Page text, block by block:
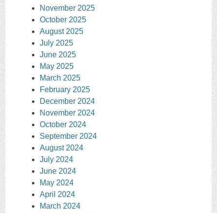
November 2025
October 2025
August 2025
July 2025
June 2025
May 2025
March 2025
February 2025
December 2024
November 2024
October 2024
September 2024
August 2024
July 2024
June 2024
May 2024
April 2024
March 2024